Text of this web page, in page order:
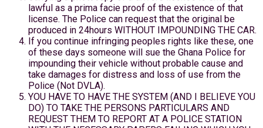
lawful as a prima facie proof of the existence of that
license. The Police can request that the original be
produced in 24hours WITHOUT IMPOUNDING THE CAR.
If you continue infringing peoples rights like these, one
of these days someone will sue the Ghana Police for
impounding their vehicle without probable cause and
take damages for distress and loss of use from the
Police (Not DVLA).
YOU HAVE TO HAVE THE SYSTEM (AND I BELIEVE YOU
DO) TO TAKE THE PERSONS PARTICULARS AND
REQUEST THEM TO REPORT AT A POLICE STATION